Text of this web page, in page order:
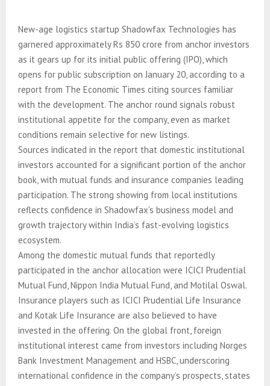
New-age logistics startup Shadowfax Technologies has
garnered approximately Rs 850 crore from anchor investors
as it gears up for its initial public offering (IPO), which
opens for public subscription on January 20, according to a
report from The Economic Times citing sources familiar
with the development. The anchor round signals robust
institutional appetite for the company, even as market
conditions remain selective for new listings.
Sources indicated in the report that domestic institutional
investors accounted for a significant portion of the anchor
book, with mutual funds and insurance companies leading
participation. The strong showing from local institutions
reflects confidence in Shadowfax’s business model and
growth trajectory within India’s fast-evolving logistics
ecosystem.
Among the domestic mutual funds that reportedly
participated in the anchor allocation were ICICI Prudential
Mutual Fund, Nippon India Mutual Fund, and Motilal Oswal.
Insurance players such as ICICI Prudential Life Insurance
and Kotak Life Insurance are also believed to have
invested in the offering. On the global front, foreign
institutional interest came from investors including Norges
Bank Investment Management and HSBC, underscoring
international confidence in the company’s prospects, states